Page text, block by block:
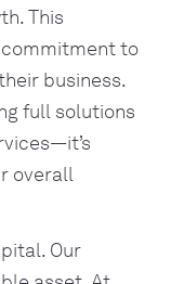
This
to
business.
full solutions
overall
Our